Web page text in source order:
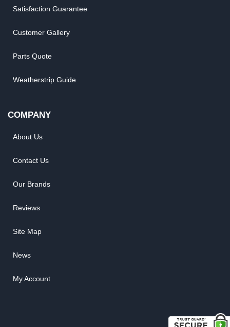
Satisfaction Guarantee
Customer Gallery
Parts Quote
Weatherstrip Guide
COMPANY
About Us
Contact Us
Our Brands
Reviews
Site Map
News
My Account